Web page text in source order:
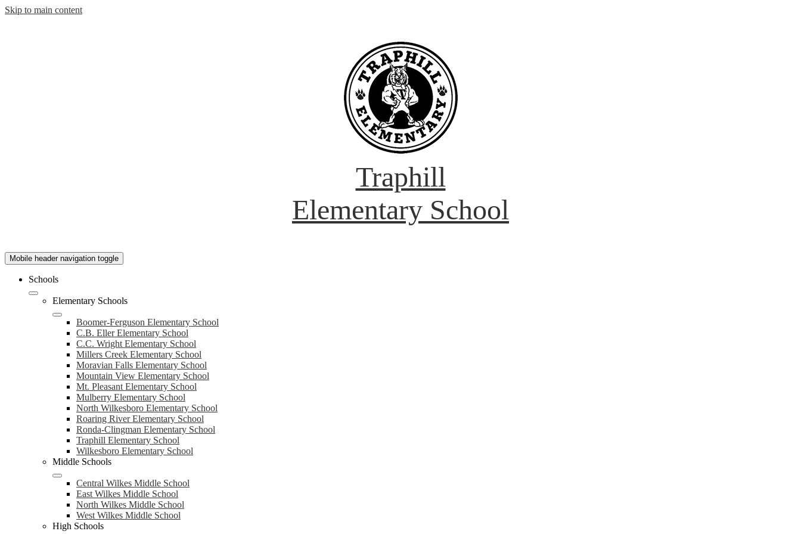
Skip to main content
Traphill
Elementary School
Mobile header navigation toggle
Schools
Elementary Schools
Boomer-Ferguson Elementary School
C.B. Eller Elementary School
C.C. Wright Elementary School
Millers Creek Elementary School
Moravian Falls Elementary School
Mountain View Elementary School
Mt. Pleasant Elementary School
Mulberry Elementary School
North Wilkesboro Elementary School
Roaring River Elementary School
Ronda-Clingman Elementary School
Traphill Elementary School
Wilkesboro Elementary School
Middle Schools
Central Wilkes Middle School
East Wilkes Middle School
North Wilkes Middle School
West Wilkes Middle School
High Schools